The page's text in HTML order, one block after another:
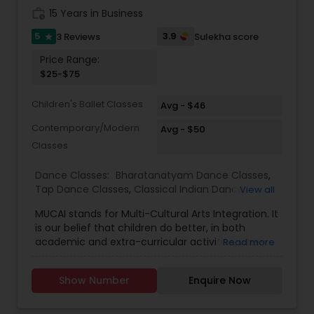
nuclear armament, corporate ethics, racial
issues, social issuers and cross cultural diversity.
join has taken anywhere from 4 to 5yrs. 3.
Because of the strong training techniques RKDA
was able to transition during covid to virtual
smoothly without losing quality n now going
strong teaching virtually that kids in middle
school are able to many activities saving time.
learn virtual get initial 4
15 Years in Business
5 star 3 Reviews 3.9 Sulekha score
Price Range:
$25-$75
Children's Ballet Classes
Avg - $46
Contemporary/Modern
Classes
Avg - $50
Dance Classes: Bharatanatyam Dance Classes,
Tap Dance Classes, Classical Indian DanceView all
MUCAI stands for Multi-Cultural Arts Integration. It
is our belief that children do better, in both
academic and extra-curricular activities, when
Dance allow students to discover themselves
and the world around them, increase spatial
Read more
Show Number Enquire Now